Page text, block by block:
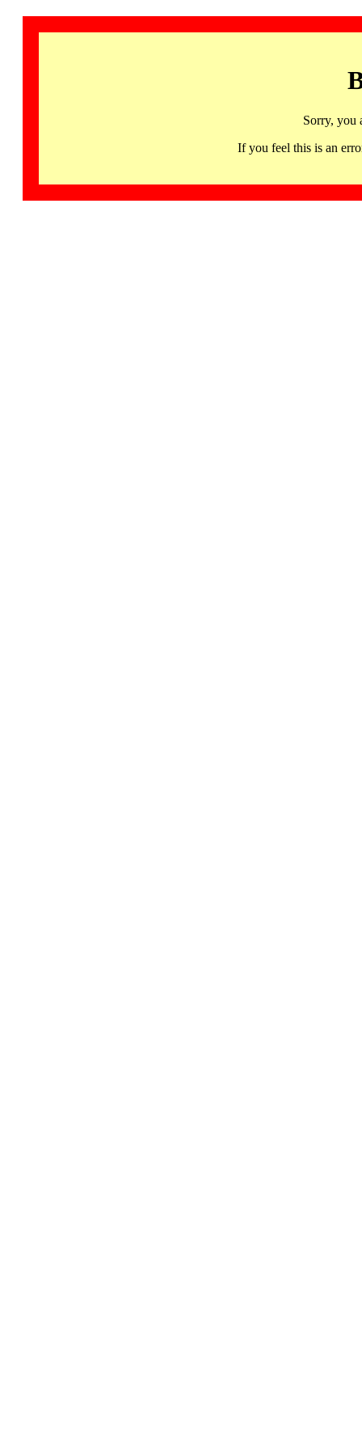
Sorry, you
If you feel this is an